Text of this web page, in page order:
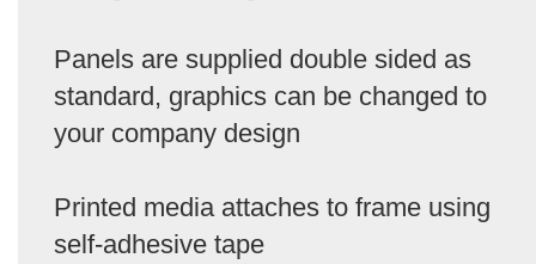
Panels are supplied double sided as
standard, graphics can be changed to
your company design
Printed media attaches to frame using
self-adhesive tape